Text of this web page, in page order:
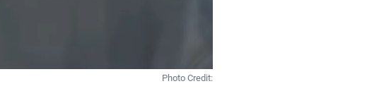
Photo Credit: